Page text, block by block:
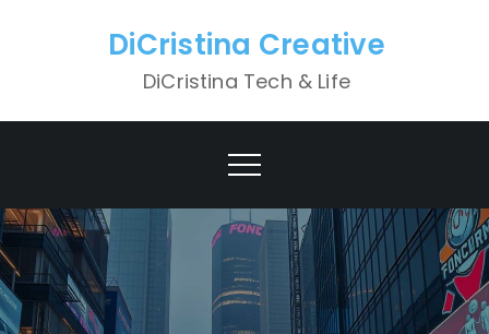
DiCristina Creative
DiCristina Tech & Life